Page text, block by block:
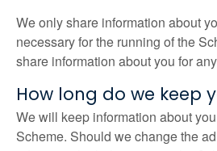
We only share information about
necessary for the running of the
share information about you for
How long do we keep
We will keep information about
Scheme. Should we change the